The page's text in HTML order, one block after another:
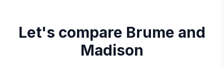
Let's compare Brume and
Madison